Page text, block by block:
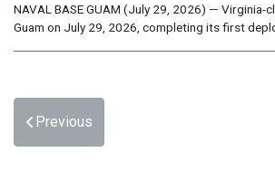
NAVAL BASE GUAM (July 29, 2026) —
Guam on July 29, 2026, completing its first
Previous